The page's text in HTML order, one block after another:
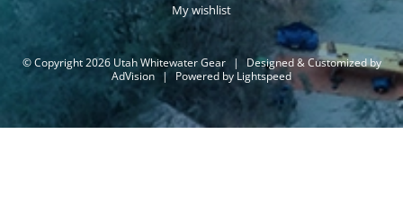
My wishlist
© Copyright 2026 Utah Whitewater Gear |
Designed & Customized by
AdVision | Powered by Lightspeed